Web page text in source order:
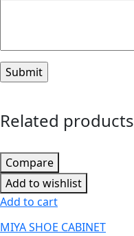
Related products
Compare
Add to wishlist
Add to cart
MIYA SHOE CABINET